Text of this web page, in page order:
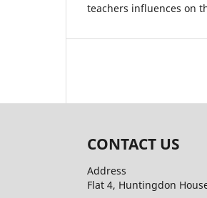
teachers influences on
CONTACT US
Address
Flat 4, Huntingdon